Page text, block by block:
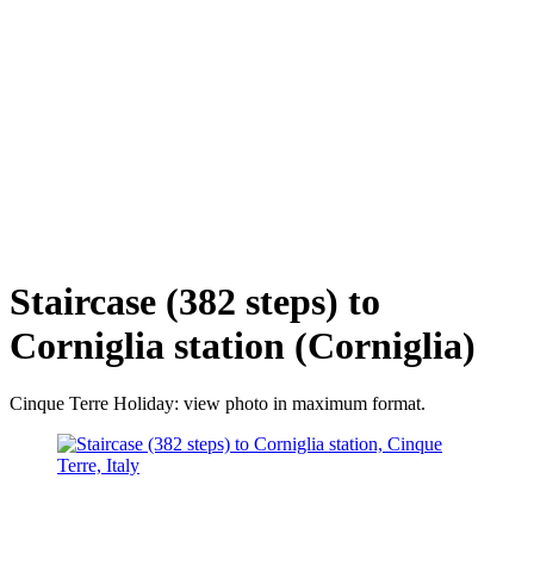
Staircase (382 steps) to
Corniglia station (Corniglia)
Cinque Terre Holiday: view photo in maximum format.